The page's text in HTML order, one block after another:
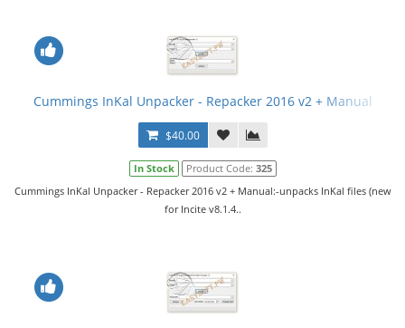
Cummings InKal Unpacker - Repacker 2016 v2 + Manual
$40.00
In Stock Product Code: 325
Cummings InKal Unpacker - Repacker 2016 v2 + Manual:-unpacks InKal files (new
for Incite v8.1.4..